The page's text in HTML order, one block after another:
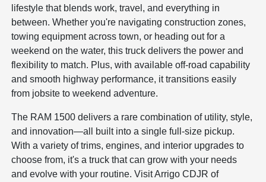
lifestyle that blends work, travel, and everything in
between. Whether you're navigating construction zones,
towing equipment across town, or heading out for a
weekend on the water, this truck delivers the power and
flexibility to match. Plus, with available off-road capability
and smooth highway performance, it transitions easily
from jobsite to weekend adventure.
The RAM 1500 delivers a rare combination of utility, style,
and innovation—all built into a single full-size pickup.
With a variety of trims, engines, and interior upgrades to
choose from, it's a truck that can grow with your needs
and evolve with your routine. Visit Arrigo CDJR of